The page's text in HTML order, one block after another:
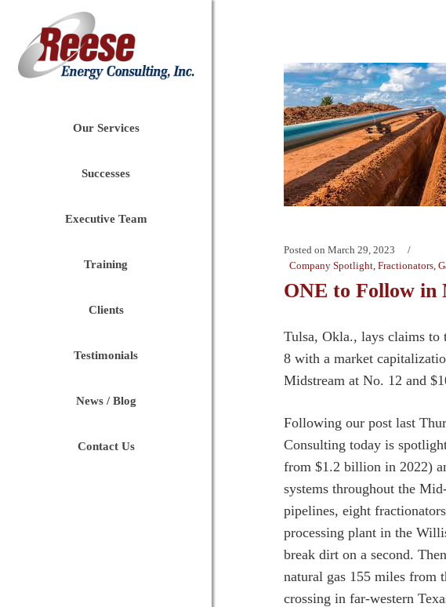
Our Services
Successes
Executive Team
Training
Clients
Testimonials
News / Blog
Contact Us
Posted on March 29, 2023
Company Spotlight, Fractionators,
ONE to Follow in
Tulsa, Okla., lays claims to
8 with a market
Midstream at No. 12 and
Following our post last
Consulting today is
from $1.2 billion in 2022)
systems throughout the
pipelines, eight
processing plant in the
break dirt on a second.
natural gas 155 miles from
crossing in far-western